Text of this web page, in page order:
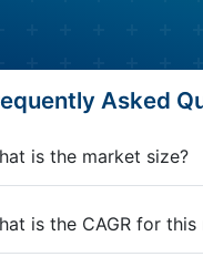
Asked
What is the market size?
is the CAGR for this